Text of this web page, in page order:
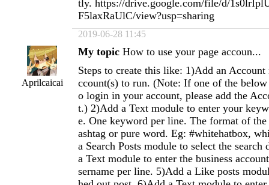
tly. https://drive.google.com/file/d/
F5laxRaUlC/view?usp=sharing
2019-06-28 11:45
Aprilcaicai
My topic How to use your page accoun...
Steps to create this like: 1)Add an Account
ccount(s) to run. (Note: If one of the below
o login in your account, please add the
t.) 2)Add a Text module to enter your
e. One keyword per line. The format of
ashtag or pure word. Eg: #whitehatbox,
a Search Posts module to select the search
a Text module to enter the business
sername per line. 5)Add a Like posts